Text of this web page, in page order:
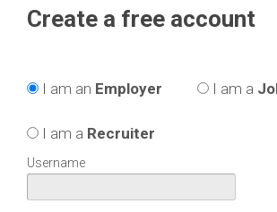
Create a free account
I am an Employer I am a
I am a Recruiter
Username